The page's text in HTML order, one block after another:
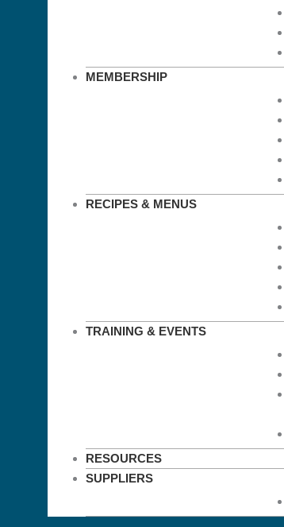
MEMBERSHIP
RECIPES & MENUS
TRAINING & EVENTS
RESOURCES
SUPPLIERS